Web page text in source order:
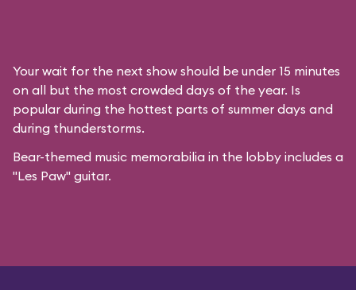
Your wait for the next show should be under 15 minutes
on all but the most crowded days of the year. Is
popular during the hottest parts of summer days and
during thunderstorms.
Bear-themed music memorabilia in the lobby includes a
"Les Paw" guitar.